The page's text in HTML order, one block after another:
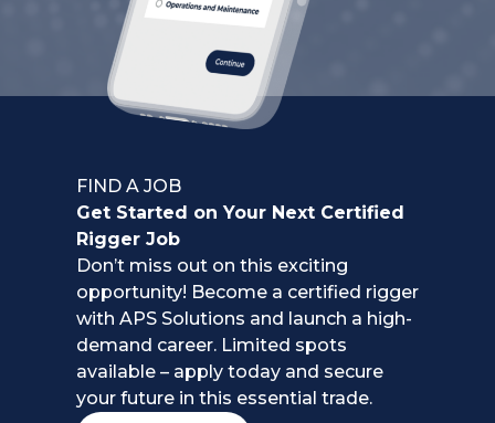
FIND A JOB
Get Started on Your Next Certified
Rigger Job
Don’t miss out on this exciting
opportunity! Become a certified rigger
with APS Solutions and launch a high-
demand career. Limited spots
available – apply today and secure
your future in this essential trade.